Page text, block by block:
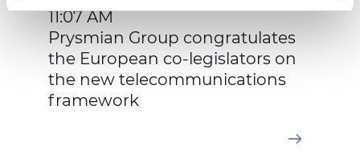
used, which collect information from your device.
Necessary cookies are used, which are strictly
necessary for the operation of this website, and, subject
to your consent, preferences, statistics and marketing
cookies are used. The cookies used may also be third-
party cookies. You can click on "Allow all cookies" to
cookie only" to admit only necessary cookies or decide
11:07 AM
Prysmian Group congratulates
the European co-legislators on
the new telecommunications
framework